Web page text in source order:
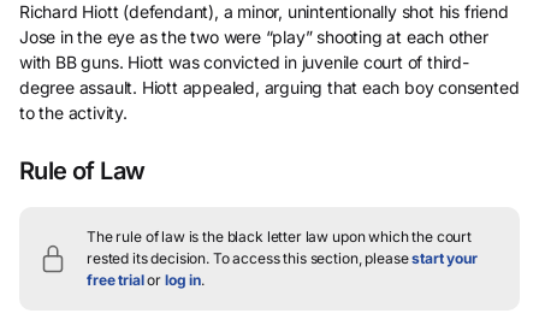
Richard Hiott (defendant), a minor, unintentionally shot his friend
Jose in the eye as the two were “play” shooting at each other
with BB guns. Hiott was convicted in juvenile court of third-
degree assault. Hiott appealed, arguing that each boy consented
to the activity.
Rule of Law
The rule of law is the black letter law upon which the court
rested its decision. To access this section, pleasestart your
free trialor log in.